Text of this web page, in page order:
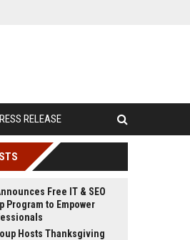
RELEASE
Free IT & SEO
Program to Empower
Hosts Thanksgiving